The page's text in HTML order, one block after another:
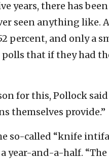
years, there has
seen anything like.
percent, and only a
that if they had
for this, Pollock
themselves provide.”
so-called “knife
year-and-a-half.